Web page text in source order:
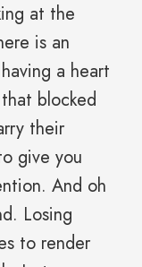
at the
is an
a heart
blocked
their
give you
And oh
Losing
to render